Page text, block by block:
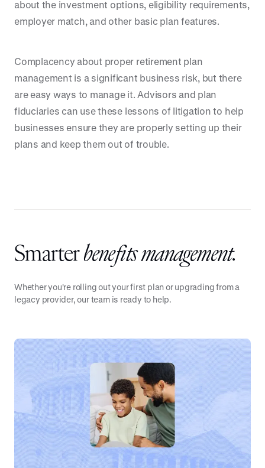
about the investment options, eligibility requirements,
employer match, and other basic plan features.
Complacency about proper retirement plan
management is a significant business risk, but there
are easy ways to manage it. Advisors and plan
fiduciaries can use these lessons of litigation to help
businesses ensure they are properly setting up their
plans and keep them out of trouble.
Smarterbenefits management.
Whether you're rolling out your first plan or upgrading from a
legacy provider, our team is ready to help.